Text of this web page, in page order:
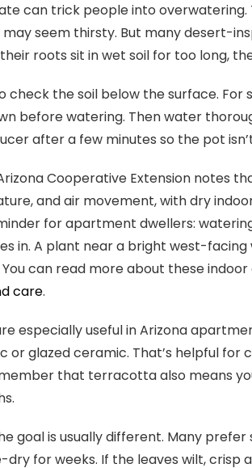
can trick people into
seem thirsty. But many desert-
roots sit in wet soil for too long,
check the soil below the surface. For
before watering. Then water
after a few minutes so the pot
Cooperative Extension notes
and air movement, with dry
for apartment dwellers:
in. A plant near a bright west-
can read more about these
care.
especially useful in Arizona
or glazed ceramic. That’s helpful
that terracotta also means
goal is usually different. Many
dry for weeks. If the leaves wilt, crisp